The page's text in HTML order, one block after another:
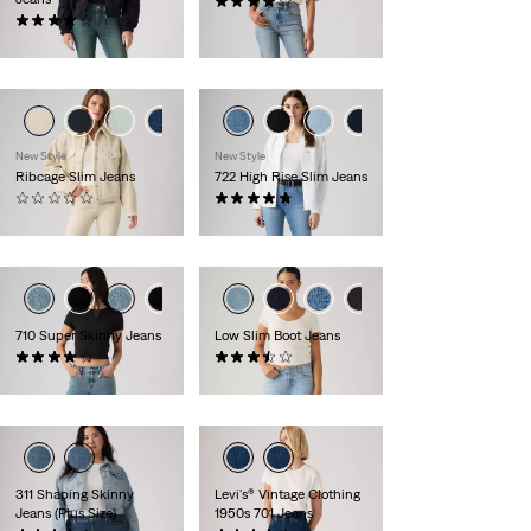
(1380) €129.95
New Style
Ribcage Slim Jeans
(0)
New Style
722 High Rise Slim Jeans
(13)
€119.95
710 Super Skinny Jeans
(262)
Low Slim Boot Jeans
(32)
€129.95
311 Shaping Skinny
Jeans (Plus Size)
Levi's® Vintage Clothing
1950s 701 Jeans